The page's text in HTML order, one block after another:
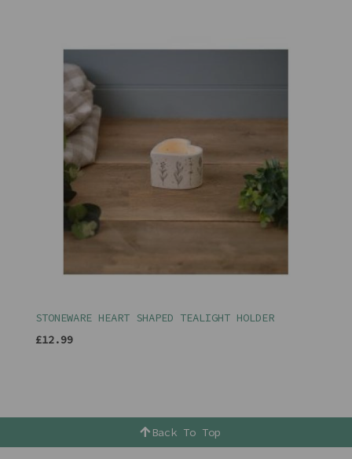
STONEWARE HEART SHAPED TEALIGHT HOLDER
£12.99
Back To Top